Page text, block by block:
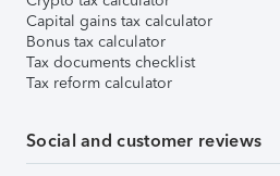
Capital gains tax calculator
Bonus tax calculator
Tax documents checklist
Tax reform calculator
Social and customer reviews